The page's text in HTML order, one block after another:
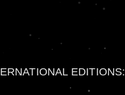
EDITIONS: